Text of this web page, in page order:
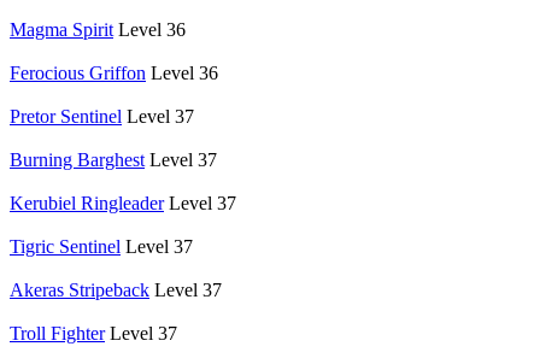
Magma Spirit Level 36
Ferocious Griffon Level 36
Pretor Sentinel Level 37
Burning Barghest Level 37
Kerubiel Ringleader Level 37
Tigric Sentinel Level 37
Akeras Stripeback Level 37
Troll Fighter Level 37